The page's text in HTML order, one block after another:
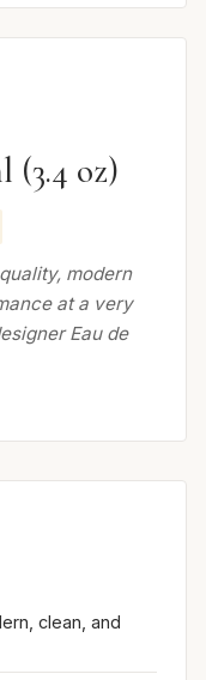
(3.4 oz)
modern
at a very
Eau de
clean, and